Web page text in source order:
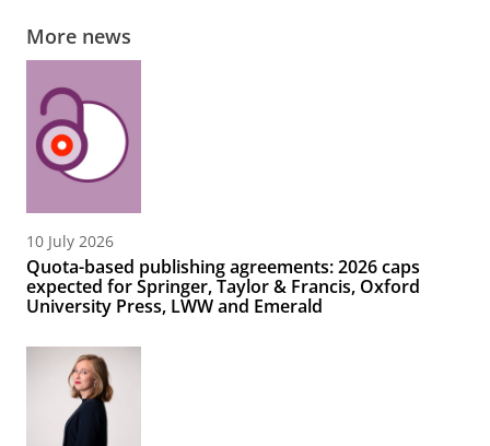
More news
10 July 2026
Quota-based publishing agreements: 2026 caps
expected for Springer, Taylor & Francis, Oxford
University Press, LWW and Emerald